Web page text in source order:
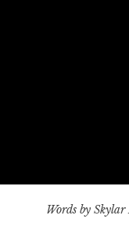
Words by